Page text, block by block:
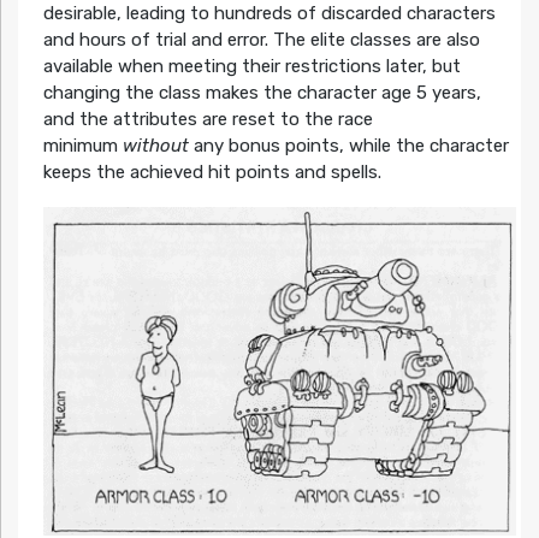
desirable, leading to hundreds of discarded characters
and hours of trial and error. The elite classes are also
available when meeting their restrictions later, but
changing the class makes the character age 5 years,
and the attributes are reset to the race
minimum withoutany bonus points, while the character
keeps the achieved hit points and spells.